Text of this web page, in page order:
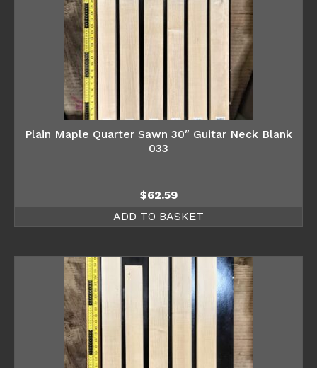
Plain Maple Quarter Sawn 30″ Guitar Neck Blank
033
$62.59
ADD TO BASKET